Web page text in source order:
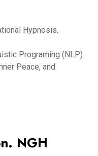
Hypnosis.
Programing (NLP).
Peace, and
NGH